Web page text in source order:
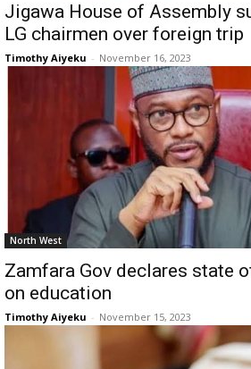
Jigawa House of Assembly
LG chairmen over foreign trip
Timothy Aiyeku - November 16, 2023
North West
Zamfara Gov declares state
on education
Timothy Aiyeku - November 15, 2023